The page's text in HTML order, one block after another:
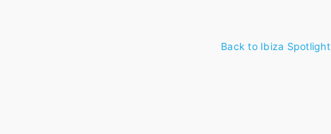
Back to Ibiza Spotlight